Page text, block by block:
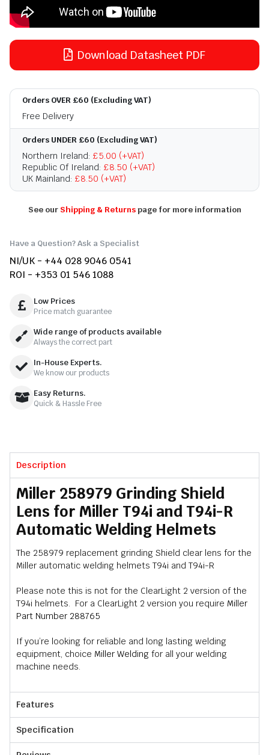
Download Datasheet PDF
Orders OVER £60 (Excluding VAT)
Free Delivery
Orders UNDER £60 (Excluding VAT)
Northern Ireland: £5.00 (+VAT)
Republic Of Ireland: £8.50 (+VAT)
UK Mainland: £8.50 (+VAT)
See our Shipping & Returnspage for more information
Have a Question? Ask a Specialist
NI/UK - +44 028 9046 0541
ROI - +353 01 546 1088
Low Prices
Price match guarantee
Wide range of products available
Always the correct part
In-House Experts.
We know our products
Easy Returns.
Quick & Hassle Free
Description
Miller 258979 Grinding Shield
Lens for Miller T94i and T94i-R
Automatic Welding Helmets
The 258979 replacement grinding Shield clear lens for the
Miller automatic welding helmets T94i and T94i-R
Please note this is not for the ClearLight 2 version of the
T94i helmets. For a ClearLight 2 version you require Miller
Part Number 288765
If you’re looking for reliable and long lasting welding
equipment, choice Miller Welding for all your welding
machine needs.
Features
Specification